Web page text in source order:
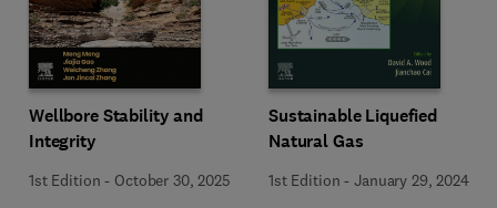
Wellbore Stability and
Integrity
1st Edition - October 30, 2025
Sustainable Liquefied
Natural Gas
1st Edition -January 29, 2024